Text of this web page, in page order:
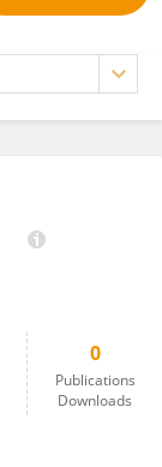
0
Publications
Downloads